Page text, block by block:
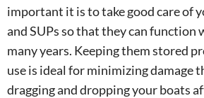
important it is to take good care of
and SUPs so that they can function
many years. Keeping them stored
use is ideal for minimizing damage
dragging and dropping your boats